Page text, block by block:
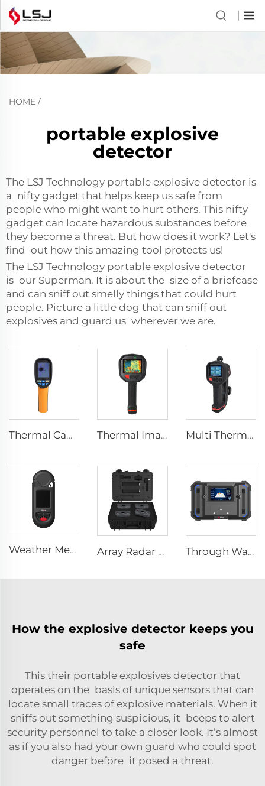
HOME /
portable explosive
detector
The LSJ Technology portable explosive detector is
a nifty gadget that helps keep us safe from
people who might want to hurt others. This nifty
gadget can locate hazardous substances before
they become a threat. But how does it work? Let's
find out how this amazing tool protects us!
The LSJ Technology portable explosive detector
is our Superman. It is about the size of a briefcase
and can sniff out smelly things that could hurt
people. Picture a little dog that can sniff out
explosives and guard us wherever we are.
Thermal Camera E120 Thermal Imaging Camera Firefighting F1200 Multi Thermal Imaging Camera MF500
Weather Meter HW-W01 Array Radar Life Detector LSJ-ARD Through Wall Imaging System TWR-III
How the explosive detector keeps you
safe
This their portable explosives detector that
operates on the basis of unique sensors that can
locate small traces of explosive materials. When it
sniffs out something suspicious, it beeps to alert
security personnel to take a closer look. It’s almost
as if you also had your own guard who could spot
danger before it posed a threat.